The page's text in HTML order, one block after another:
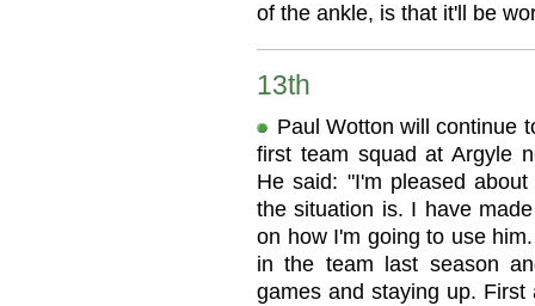
of the ankle, is that it'll be
13th
Paul Wotton will continue
first team squad at Argyle
He said: "I'm pleased
the situation is. I have
on how I'm going to use
in the team last season
games and staying up.